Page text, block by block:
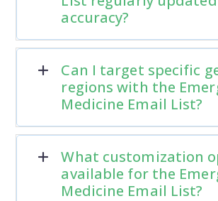
accuracy?
Can I target specific
regions with the
Medicine Email List?
What customization
available for the
Medicine Email List?